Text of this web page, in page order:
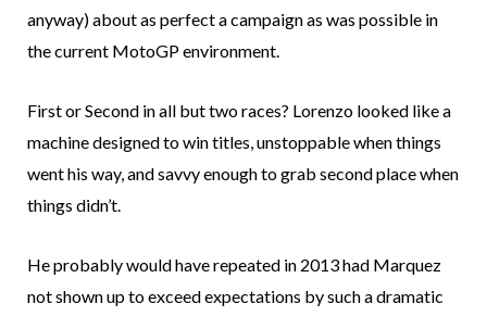
anyway) about as perfect a campaign as was possible in
the current MotoGP environment.
First or Second in all but two races? Lorenzo looked like a
machine designed to win titles, unstoppable when things
went his way, and savvy enough to grab second place when
things didn’t.
He probably would have repeated in 2013 had Marquez
not shown up to exceed expectations by such a dramatic